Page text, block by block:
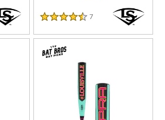
4.5 Stars
7 Reviews